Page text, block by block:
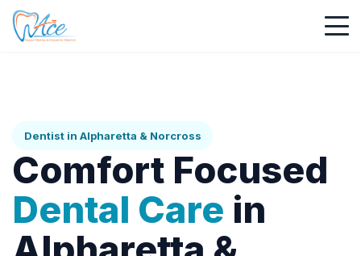
Dentist in Alpharetta & Norcross
Comfort Focused
Dental Care in